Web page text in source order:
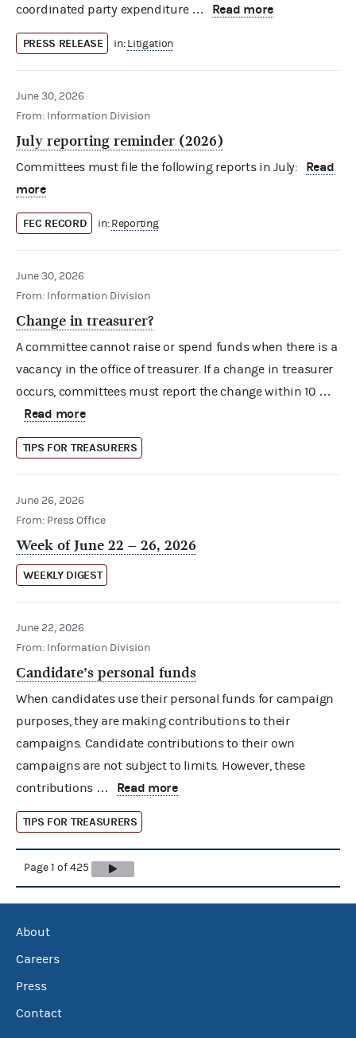
coordinated party expenditure …
Read more
PRESS RELEASE in:Litigation
June 30, 2026
From: Information Division
July reporting reminder (2026)
Committees must file the following reports in July:
Read
more
FEC RECORD in:Reporting
June 30, 2026
From: Information Division
Change in treasurer?
A committee cannot raise or spend funds when there is a
vacancy in the office of treasurer. If a change in treasurer
occurs, committees must report the change within 10 …
Read more
TIPS FOR TREASURERS
June 26, 2026
From: Press Office
Week of June 22 – 26, 2026
WEEKLY DIGEST
June 22, 2026
From: Information Division
Candidate’s personal funds
When candidates use their personal funds for campaign
purposes, they are making contributions to their
campaigns. Candidate contributions to their own
campaigns are not subject to limits. However, these
contributions …
Read more
TIPS FOR TREASURERS
Page 1 of 425
About
Careers
Press
Contact